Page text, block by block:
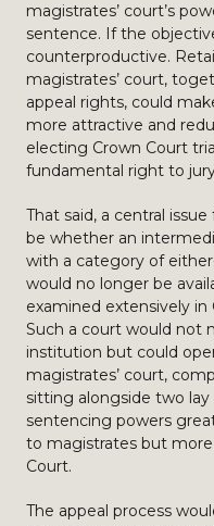
magistrates’ court’s
sentence. If the
counterproductive.
magistrates’ court,
appeal rights, could
more attractive and
electing Crown Court
fundamental right to
That said, a central issue
be whether an
with a category of
would no longer be
examined extensively
Such a court would not
institution but could
magistrates’ court,
sitting alongside two
sentencing powers
to magistrates but
Court.
The appeal process